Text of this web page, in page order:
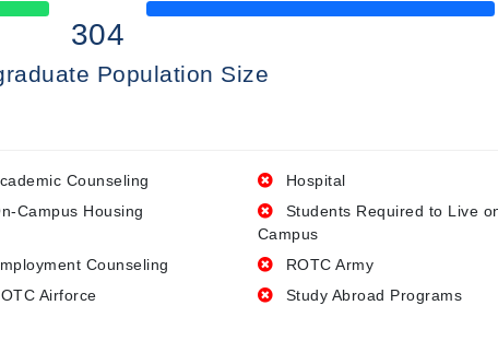
50% Complete
304
Population Size
Counseling
Hospital
Campus Housing
Students Required to Live
Campus
Counseling
ROTC Army
Airforce Study Abroad Programs